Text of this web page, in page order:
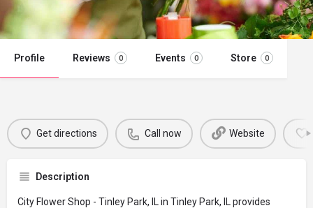
Call now
Profile Reviews 0 Events 0 Store 0
Get directions Call now Website
Description
City Flower Shop - Tinley Park, IL in Tinley Park, IL provides